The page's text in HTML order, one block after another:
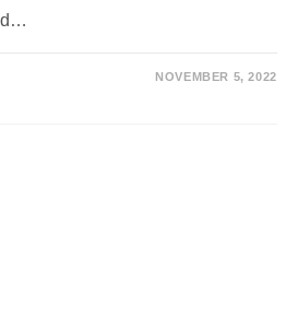
NOVEMBER 5, 2022